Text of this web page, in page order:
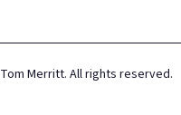
Tom Merritt. All rights reserved.